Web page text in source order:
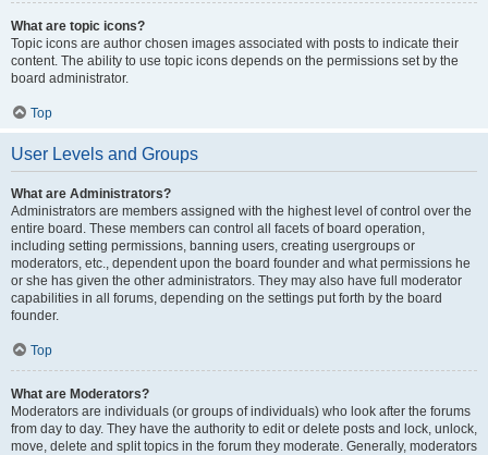
What are topic icons?
Topic icons are author chosen images associated with posts to indicate their
content. The ability to use topic icons depends on the permissions set by the
board administrator.
Top
User Levels and Groups
What are Administrators?
Administrators are members assigned with the highest level of control over the
entire board. These members can control all facets of board operation,
including setting permissions, banning users, creating usergroups or
moderators, etc., dependent upon the board founder and what permissions he
or she has given the other administrators. They may also have full moderator
capabilities in all forums, depending on the settings put forth by the board
founder.
Top
What are Moderators?
Moderators are individuals (or groups of individuals) who look after the forums
from day to day. They have the authority to edit or delete posts and lock, unlock,
move, delete and split topics in the forum they moderate. Generally, moderators